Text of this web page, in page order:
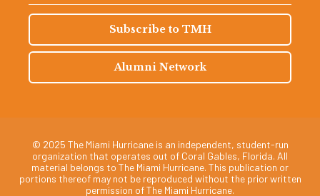
Subscribe to TMH
Alumni Network
© 2025 The Miami Hurricane is an independent, student-run
organization that operates out of Coral Gables, Florida. All
material belongs to The Miami Hurricane. This publication or
portions thereof may not be reproduced without the prior written
permission of The Miami Hurricane.